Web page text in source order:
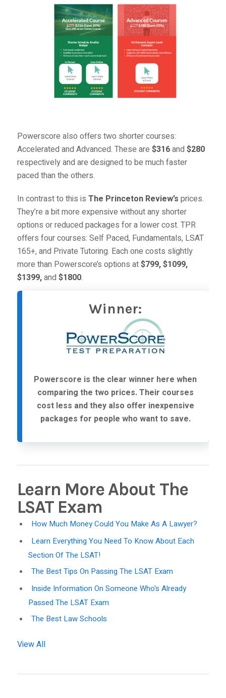
Powerscore also offers two shorter courses:
Accelerated and Advanced. These are $316and $280
respectively and are designed to be much faster
paced than the others.
In contrast to this is The Princeton Review’s prices.
They’re a bit more expensive without any shorter
options or reduced packages for a lower cost. TPR
offers four courses: Self Paced, Fundamentals, LSAT
165+, and Private Tutoring. Each one costs slightly
more than Powerscore’s options at$799, $1099,
$1399,and $1800.
Winner:
Powerscore is the clear winner here when
comparing the two prices. Their courses
cost less and they also offer inexpensive
packages for people who want to save.
Learn More About The
LSAT Exam
How Much Money Could You Make As A Lawyer?
Learn Everything You Need To Know About Each
Section Of The LSAT!
The Best Tips On Passing The LSAT Exam
Inside Information On Someone Who's Already
Passed The LSAT Exam
The Best Law Schools
View All